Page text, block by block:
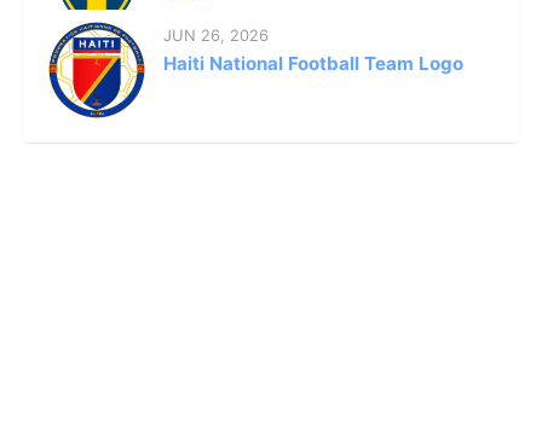
JUN 26, 2026
Haiti National Football Team Logo